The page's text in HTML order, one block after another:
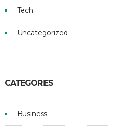
Tech
Uncategorized
CATEGORIES
Business